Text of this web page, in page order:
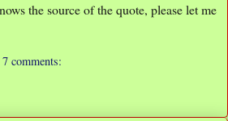
the source of the quote, please let me
7 comments: